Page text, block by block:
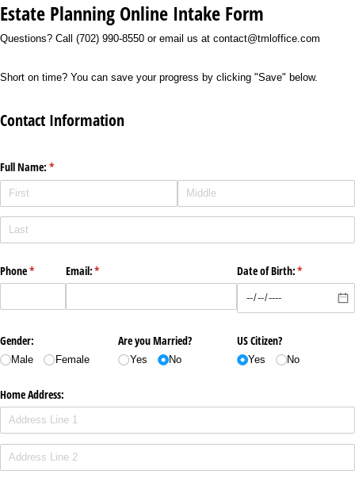
Estate Planning Online Intake Form
Questions? Call (702) 990-8550 or email us at contact@tmloffice.com
Short on time? You can save your progress by clicking "Save" below.
Contact Information
Full Name: *
(required)
Phone*
(required)Email:*
(required) Date of Birth:*
(required)
Gender:
Male Female
Are you Married?
Yes No
US Citizen?
Yes No
Home Address: